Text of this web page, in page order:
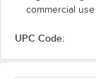
commercial use
UPC Code: